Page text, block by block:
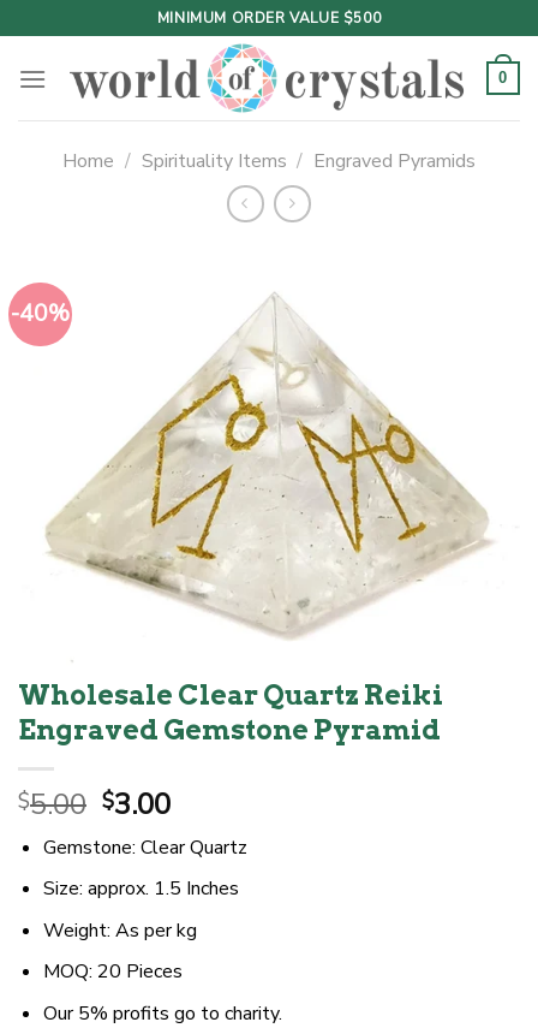
to
content
MINIMUM ORDER VALUE $500
0
Home / Spirituality Items / Engraved Pyramids
-40%
Wholesale Clear Quartz Reiki
Engraved Gemstone Pyramid
$5.00 Original
price
was:
$5.00.
$3.00Current
price
is:
$3.00.
Gemstone: Clear Quartz
Size: approx. 1.5 Inches
Weight: As per kg
MOQ: 20 Pieces
Our 5% profits go to charity.